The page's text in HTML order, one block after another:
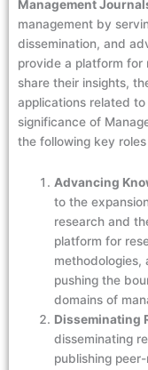
Management
management by
dissemination, and
provide a platform for
share their insights,
applications related
significance of
the following key
Advancing
to the
research and
platform for
methodologies,
pushing the
domains of
Disseminating
disseminating
publishing